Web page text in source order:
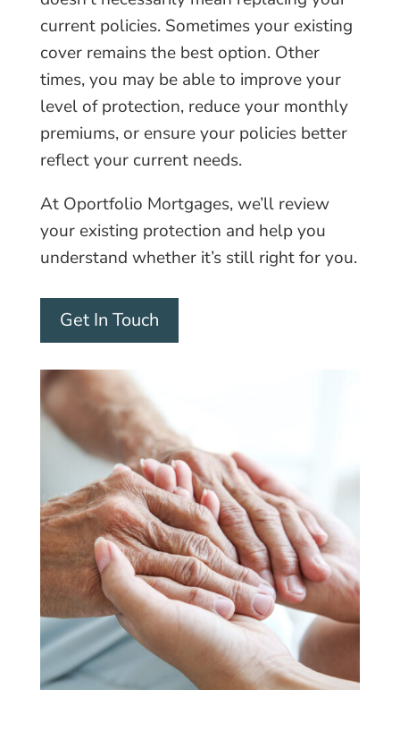
current policies. Sometimes your existing
cover remains the best option. Other
times, you may be able to improve your
level of protection, reduce your monthly
premiums, or ensure your policies better
reflect your current needs.
At Oportfolio Mortgages, we’ll review
your existing protection and help you
understand whether it’s still right for you.
Get In Touch